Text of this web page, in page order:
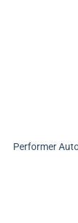
Performer